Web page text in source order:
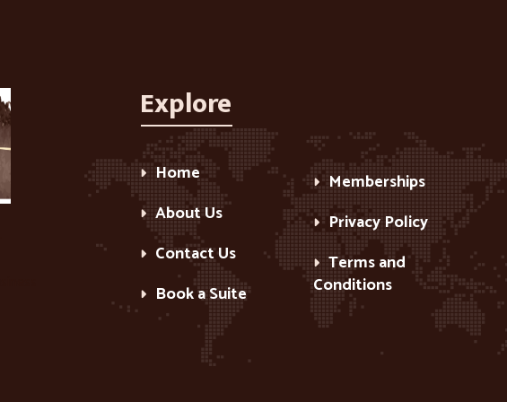
Explore
Home
About Us
Contact Us
Book a Suite
Memberships
Privacy Policy
Terms and
Conditions